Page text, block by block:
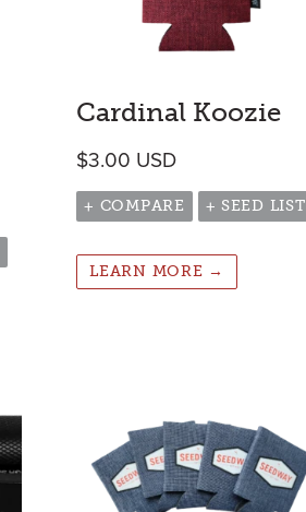
Cardinal Koozie
$3.00 USD
+ COMPARE + SEED LIST
LEARN MORE →